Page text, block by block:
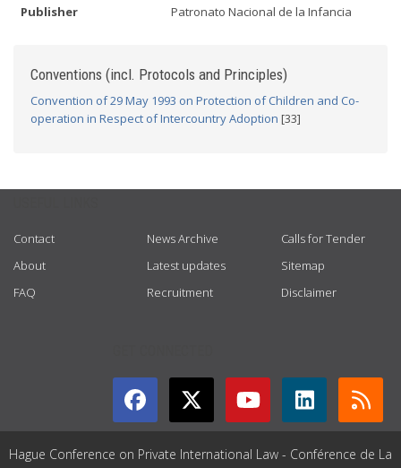
Publisher
Patronato Nacional de la Infancia
Conventions (incl. Protocols and Principles)
Convention of 29 May 1993 on Protection of Children and Co-
operation in Respect of Intercountry Adoption [33]
Contact
About
FAQ
News Archive
Latest updates
Recruitment
Calls for Tender
Sitemap
Disclaimer
Hague Conference on Private International Law - Conférence de La